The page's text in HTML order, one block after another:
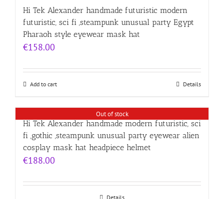
Hi Tek Alexander handmade futuristic modern
futuristic, sci fi ,steampunk unusual party Egypt
Pharaoh style eyewear mask hat
€158.00
Add to cart Details
Out of stock
Hi Tek Alexander handmade modern futuristic, sci
fi ,gothic ,steampunk unusual party eyewear alien
cosplay mask hat headpiece helmet
€188.00
Details